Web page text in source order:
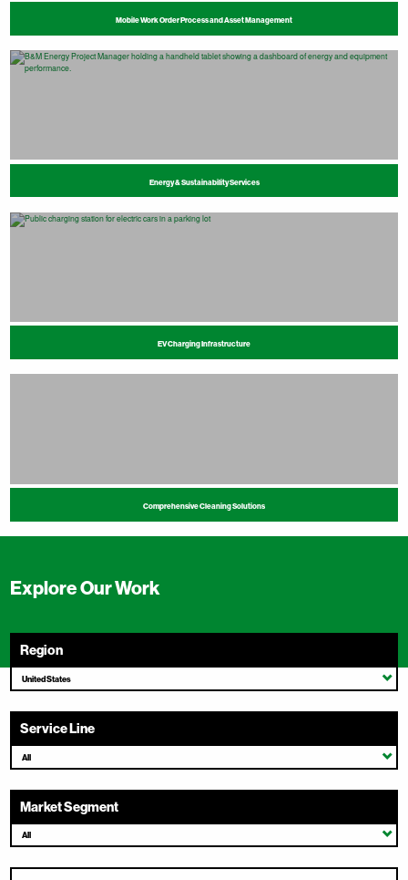
Mobile Work Order Process and Asset Management
Energy & Sustainability Services
EV Charging Infrastructure
Comprehensive Cleaning Solutions
Explore Our Work
Region
United States
Service Line
All
Market Segment
All